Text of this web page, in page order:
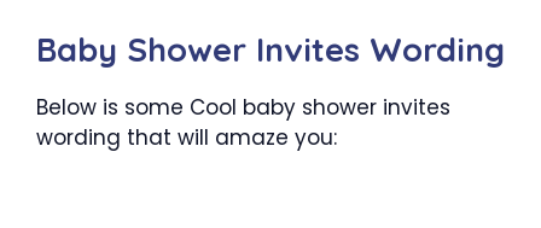
Baby Shower Invites Wording
Below is some Cool baby shower invites
wording that will amaze you: